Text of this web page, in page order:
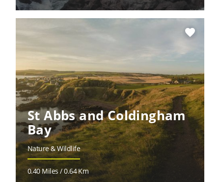
favorite
St Abbs and Coldingham
Bay
Nature & Wildlife
0.40 Miles / 0.64 Km